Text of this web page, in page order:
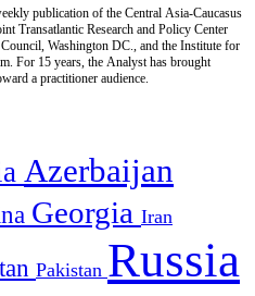
publication of the Central Asia-Caucasus
Transatlantic Research and Policy Center
Washington DC., and the Institute for
For 15 years, the Analyst has brought
a practitioner audience.
Azerbaijan
Georgia Iran
Pakistan Russia